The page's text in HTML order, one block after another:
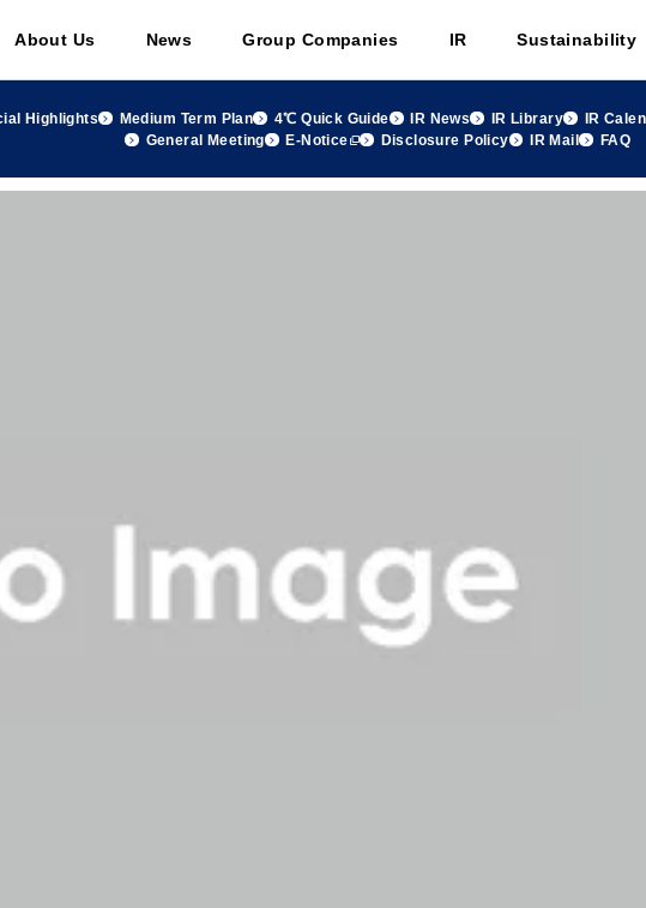
About Us News Group Companies IR Sustainability
Highlights Medium Term Plan 4℃ Quick Guide IR News IR Library IR
General Meeting
E-Notice Disclosure Policy IR Mail
FAQ